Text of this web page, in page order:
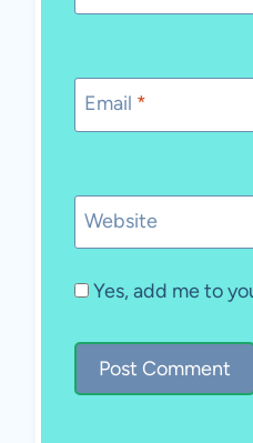
Email *
Website
Yes, add me to